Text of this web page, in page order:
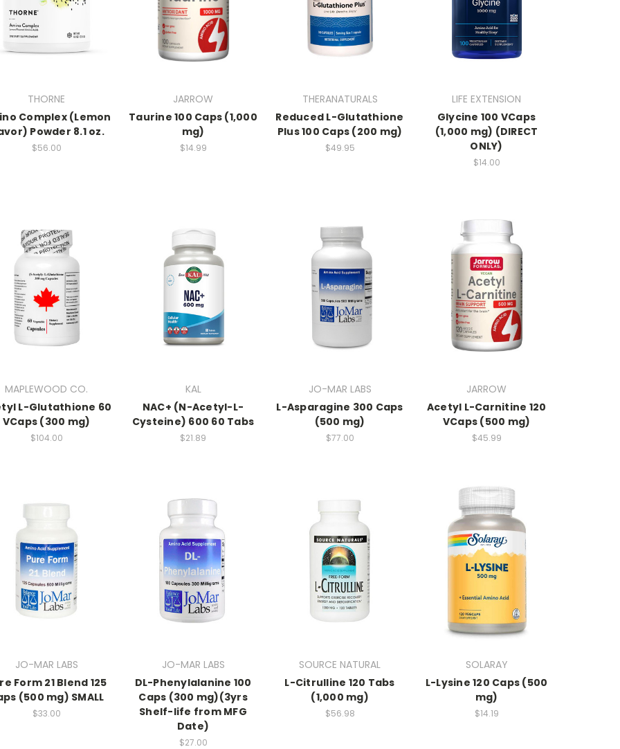
THORNE
Complex (Lemon
Powder 8.1 oz.
$56.00
JARROW
Taurine 100 Caps (1,000
mg)
$14.99
THERANATURALS
Reduced L-Glutathione
Plus 100 Caps (200 mg)
$49.95
LIFE EXTENSION
Glycine 100 VCaps
(1,000 mg) (DIRECT
ONLY)
$14.00
MAPLEWOOD CO.
L-Glutathione 60
VCaps (300 mg)
$104.00
KAL
NAC+ (N-Acetyl-L-
Cysteine) 600 60 Tabs
$21.89
JO-MAR LABS
L-Asparagine 300 Caps
(500 mg)
$77.00
JARROW
Acetyl L-Carnitine 120
VCaps (500 mg)
$45.99
JO-MAR LABS
Form 21 Blend 125
(500 mg) SMALL
$33.00
JO-MAR LABS
DL-Phenylalanine 100
Caps (300 mg)(3yrs
Shelf-life from MFG
Date)
$27.00
SOURCE NATURAL
L-Citrulline 120 Tabs
(1,000 mg)
$56.98
SOLARAY
L-Lysine 120 Caps (500
mg)
$14.19